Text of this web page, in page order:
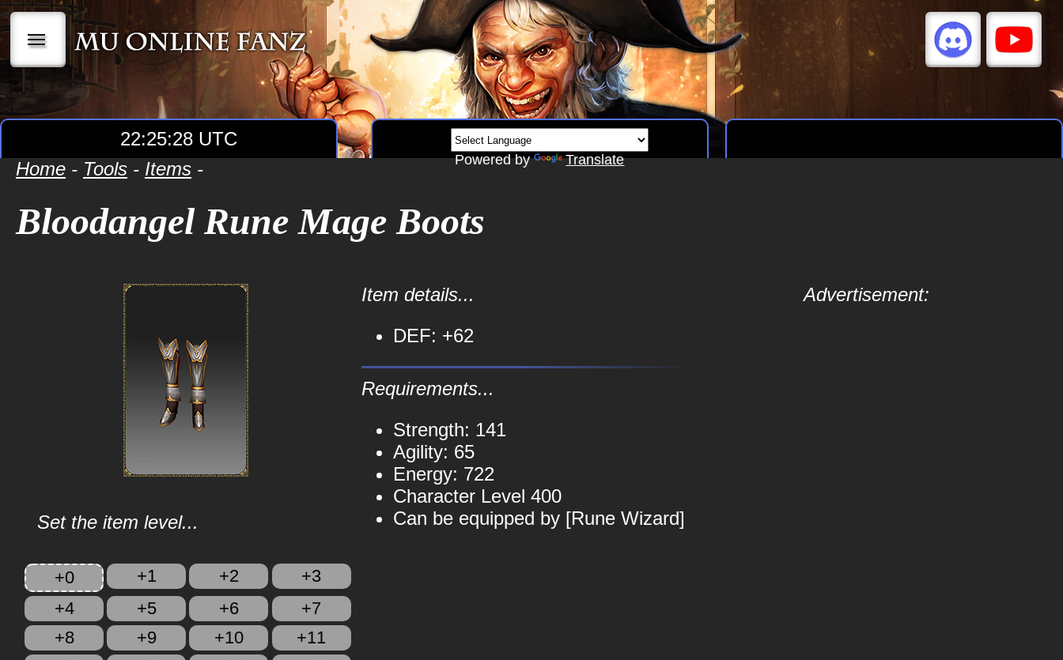
|||
22:25:28 UTC
Powered by Translate
Home - Tools - Items -
Bloodangel Rune Mage Boots
Set the item level...
+0 +1 +2
+3
+4
+5 +6
+7
+8
+9 +10
+11
Item details...
DEF: +62
Requirements...
Strength: 141
Agility: 65
Energy: 722
Character Level 400
Can be equipped by [Rune Wizard]
Advertisement: